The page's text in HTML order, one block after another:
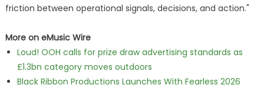
friction between operational signals, decisions, and action."
More on eMusic Wire
Loud! OOH calls for prize draw advertising standards as
£1.3bn category moves outdoors
Black Ribbon Productions Launches With Fearless 2026